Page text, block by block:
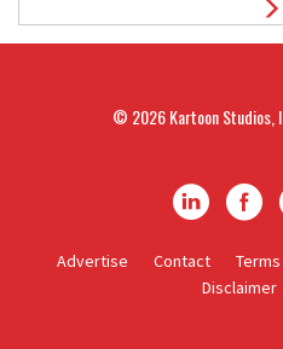
© 2026Kartoon Studios,
K
a
Advertise Contact
Disclaimer